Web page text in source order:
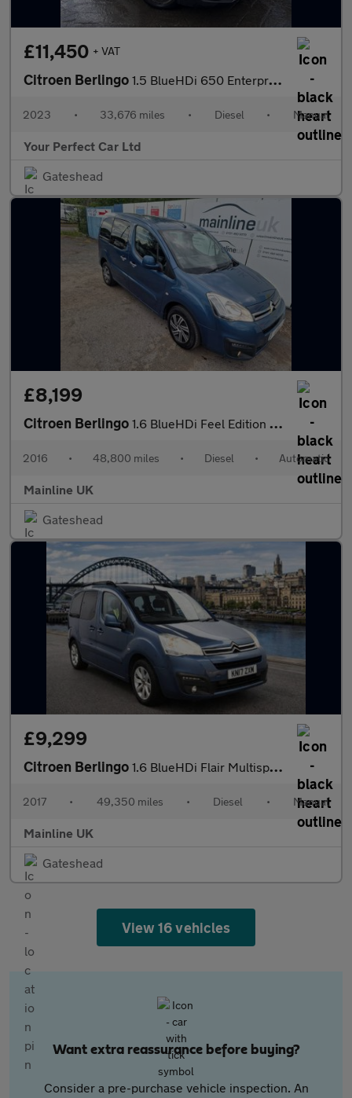
£11,450 + VAT
Citroen Berlingo 1.5 BlueHDi 650 Enterprise Edition M Panel Van 5dr Diesel Manual
2023 • 33,676 miles • Diesel • Manual
Your Perfect Car Ltd
Gateshead
£8,199
Citroen Berlingo 1.6 BlueHDi Feel Edition Multispace MPV ETG6 Euro 6 (s/s) 5dr
2016 • 48,800 miles • Diesel • Automatic
Mainline UK
Gateshead
£9,299
Citroen Berlingo 1.6 BlueHDi Flair Multispace MPV Euro 6 5dr
2017 • 49,350 miles • Diesel • Manual
Mainline UK
Gateshead
View 16 vehicles
Want extra reassurance before buying?
Consider a pre-purchase vehicle inspection. An